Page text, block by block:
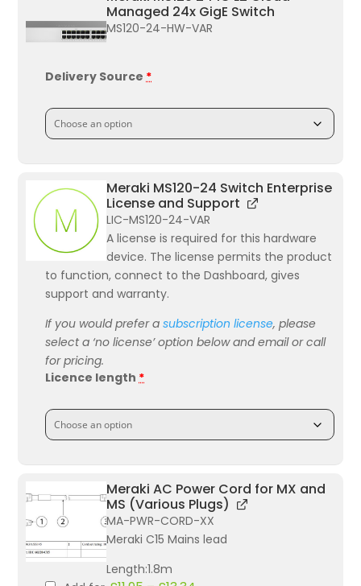
Managed 24x GigE Switch
MS120-24-HW-VAR
Delivery Source*
Meraki MS120-24 Switch Enterprise
License and Support
LIC-MS120-24-VAR
A license is required for this hardware
device. The license permits the product
to function, connect to the Dashboard, gives
support and warranty.
If you would prefer asubscription license, please
select a ‘no license’ option below and email or call
for pricing.
Licence length*
Meraki AC Power Cord for MX and
MS (Various Plugs)
MA-PWR-CORD-XX
Meraki C15 Mains lead
Length:1.8m